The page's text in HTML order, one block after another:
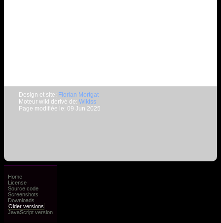
Design et site: Florian Mortgat
Moteur wiki dérivé de: Wikiss
Page modifiée le: 09 Jun 2025
Home
License
Source code
Screenshots
Downloads
Older versions
JavaScript version